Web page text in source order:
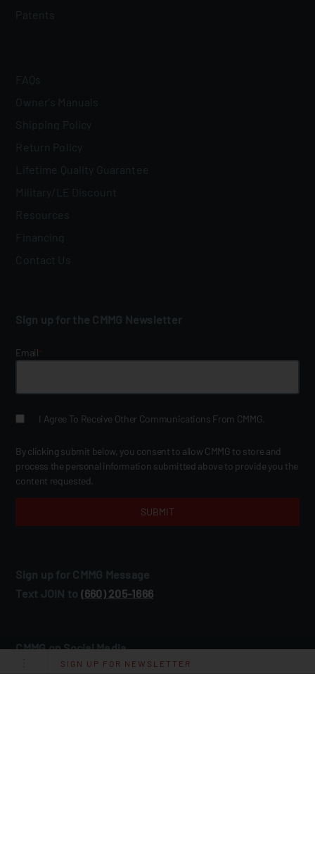
SIGN UP FOR NEWSLETTER
Patents
FAQs
Owner's Manuals
Shipping Policy
Return Policy
Lifetime Quality Guarantee
Military/LE Discount
Resources
Financing
Contact Us
Sign up for the CMMG Newsletter
Email*
I Agree To Receive Other Communications From CMMG.
By clicking submit below, you consent to allow CMMG to store and
process the personal information submitted above to provide you the
content requested.
Sign up for CMMG Message
Text JOIN to (660) 205‑1666
CMMG on Social Media